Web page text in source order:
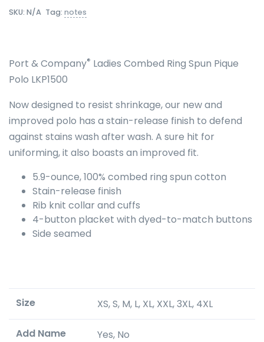
SKU: N/A Tag: notes
Port & Company® Ladies Combed Ring Spun Pique
Polo LKP1500
Now designed to resist shrinkage, our new and
improved polo has a stain-release finish to defend
against stains wash after wash. A sure hit for
uniforming, it also boasts an improved fit.
5.9-ounce, 100% combed ring spun cotton
Stain-release finish
Rib knit collar and cuffs
4-button placket with dyed-to-match buttons
Side seamed
Size XS, S, M, L, XL, XXL, 3XL, 4XL
Add Name Yes, No